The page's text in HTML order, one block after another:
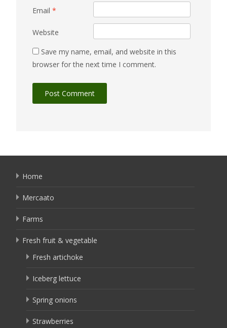
Email *
Website
Save my name, email, and website in this
browser for the next time I comment.
Home
Mercaato
Farms
Fresh fruit & vegetable
Fresh artichoke
Iceberg lettuce
Spring onions
Strawberries